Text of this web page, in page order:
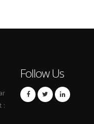
:
Follow Us